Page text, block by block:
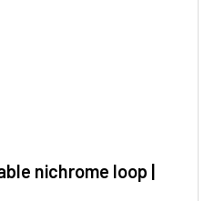
nichrome loop |